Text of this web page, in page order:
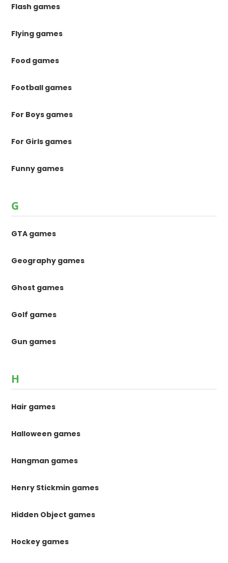
Flash games
Flying games
Food games
Football games
For Boys games
For Girls games
Funny games
G
GTA games
Geography games
Ghost games
Golf games
Gun games
H
Hair games
Halloween games
Hangman games
Henry Stickmin games
Hidden Object games
Hockey games